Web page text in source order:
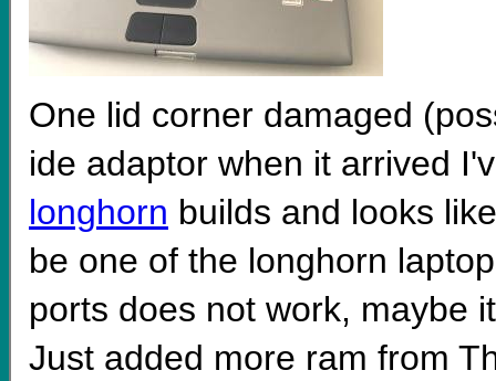
One lid corner damaged
ide adaptor when it arrived
longhorn builds and looks
be one of the longhorn
ports does not work, maybe
Just added more ram from